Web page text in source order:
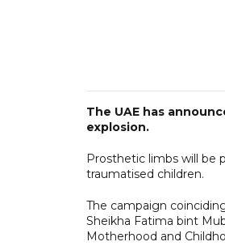
The UAE has
explosion.
Prosthetic limbs will be
traumatised children.
The campaign
Sheikha Fatima bint
Motherhood and